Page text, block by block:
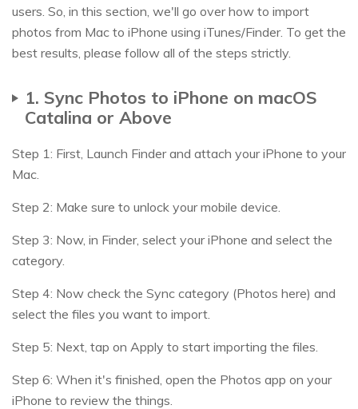
users. So, in this section, we'll go over how to import
photos from Mac to iPhone using iTunes/Finder. To get the
best results, please follow all of the steps strictly.
1. Sync Photos to iPhone on macOS
Catalina or Above
Step 1: First, Launch Finder and attach your iPhone to your
Mac.
Step 2: Make sure to unlock your mobile device.
Step 3: Now, in Finder, select your iPhone and select the
category.
Step 4: Now check the Sync category (Photos here) and
select the files you want to import.
Step 5: Next, tap on Apply to start importing the files.
Step 6: When it's finished, open the Photos app on your
iPhone to review the things.